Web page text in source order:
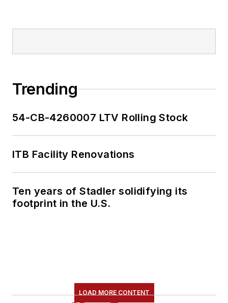
Trending
54-CB-4260007 LTV Rolling Stock
ITB Facility Renovations
Ten years of Stadler solidifying its
footprint in the U.S.
LOAD MORE CONTENT